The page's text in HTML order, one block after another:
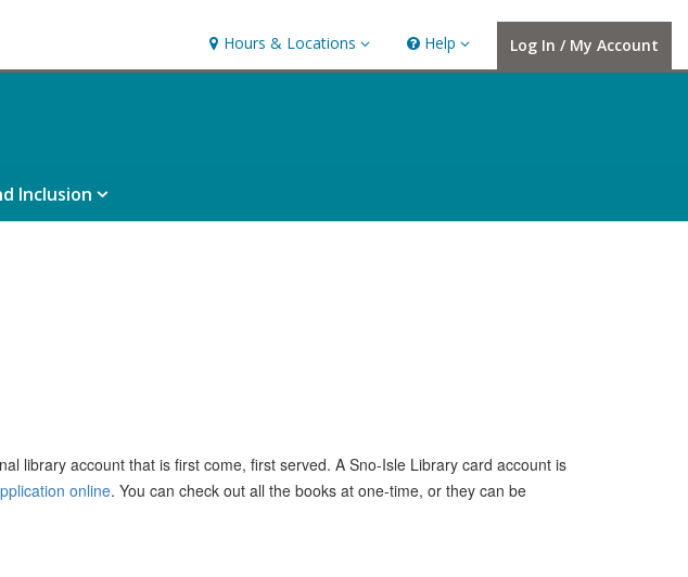
Hours & Locations Hours
Help Help,
Log In / My Account
Inclusion Equity,
library account that is first come, first served. A Sno-Isle Library card account is
online. You can check out all the books at one-time, or they can be